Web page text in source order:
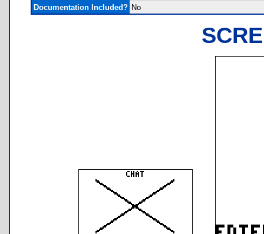
Documentation Included? No